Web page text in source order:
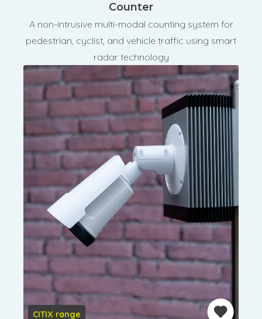
Counter
A non-intrusive multi-modal counting system for
pedestrian, cyclist, and vehicle traffic using smart
radar technology
CITIX range